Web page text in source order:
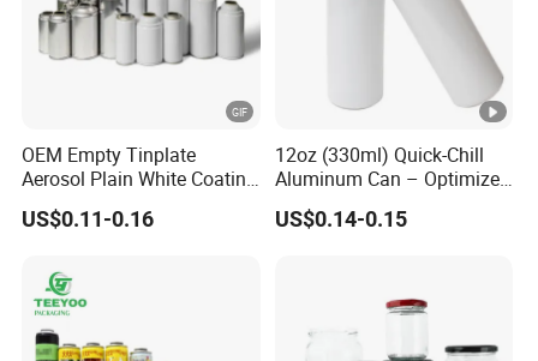
OEM Empty Tinplate
Aerosol Plain White Coating
Can Metal Spray Custom
Lid
US$0.11-0.16
12oz (330ml) Quick-Chill
Aluminum Can – Optimized
for Faster Cooling
US$0.14-0.15